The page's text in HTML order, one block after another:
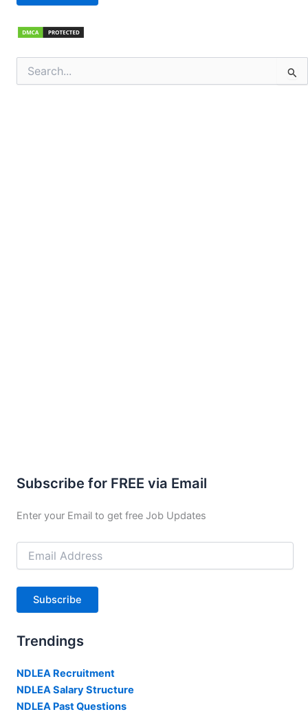
for:
Subscribe for FREE via Email
Enter your Email to get free Job Updates
Email
Address
Subscribe
Trendings
NDLEA Recruitment
NDLEA Salary Structure
NDLEA Past Questions